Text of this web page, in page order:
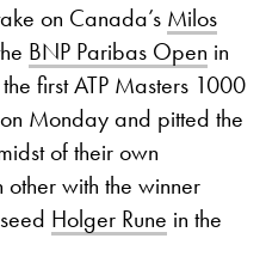
on Canada’s Milos
BNP Paribas Open in
first ATP Masters 1000
Monday and pitted the
of their own
with the winner
Holger Rune in the